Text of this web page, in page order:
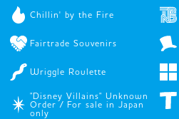
Chillin' by the Fire
Fairtrade Souvenirs
Wriggle Roulette
"Disney Villains" Unknown
Order / For sale in Japan
only